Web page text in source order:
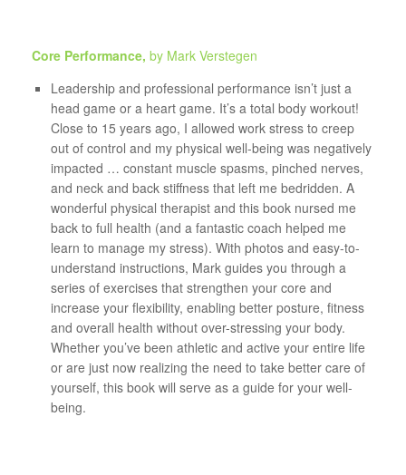
Core Performance, by Mark Verstegen
Leadership and professional performance isn’t just a
head game or a heart game. It’s a total body workout!
Close to 15 years ago, I allowed work stress to creep
out of control and my physical well-being was negatively
impacted … constant muscle spasms, pinched nerves,
and neck and back stiffness that left me bedridden. A
wonderful physical therapist and this book nursed me
back to full health (and a fantastic coach helped me
learn to manage my stress). With photos and easy-to-
understand instructions, Mark guides you through a
series of exercises that strengthen your core and
increase your flexibility, enabling better posture, fitness
and overall health without over-stressing your body.
Whether you’ve been athletic and active your entire life
or are just now realizing the need to take better care of
yourself, this book will serve as a guide for your well-
being.